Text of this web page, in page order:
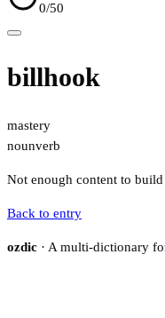
0/50
billhook
mastery
nounverb
Not enough content to
Back to entry
ozdic · A multi-dictionary